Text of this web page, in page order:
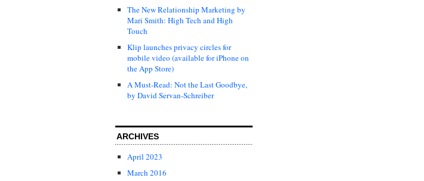
The New Relationship Marketing by
Mari Smith: High Tech and High
Touch
Klip launches privacy circles for
mobile video (available for iPhone on
the App Store)
A Must-Read: Not the Last Goodbye,
by David Servan-Schreiber
ARCHIVES
April 2023
March 2016